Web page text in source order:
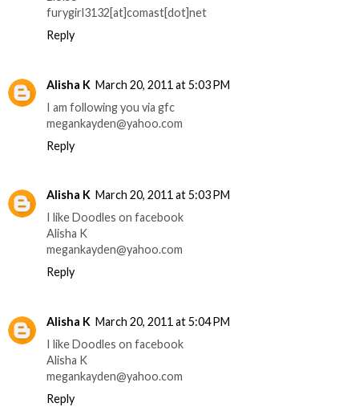
furygirl3132[at]comast[dot]net
Reply
Alisha K March 20, 2011 at 5:03 PM
I am following you via gfc
megankayden@yahoo.com
Reply
Alisha K March 20, 2011 at 5:03 PM
I like Doodles on facebook
Alisha K
megankayden@yahoo.com
Reply
Alisha K March 20, 2011 at 5:04 PM
I like Doodles on facebook
Alisha K
megankayden@yahoo.com
Reply